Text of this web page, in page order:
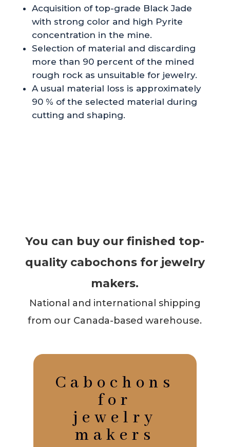
Acquisition of top-grade Black Jade
with strong color and high Pyrite
concentration in the mine.
Selection of material and discarding
more than 90 percent of the mined
rough rock as unsuitable for jewelry.
A usual material loss is approximately
90 % of the selected material during
cutting and shaping.
You can buy our finished top-
quality cabochons for jewelry
makers.
National and international shipping
from our Canada-based warehouse.
Cabochons
for
jewelry
makers